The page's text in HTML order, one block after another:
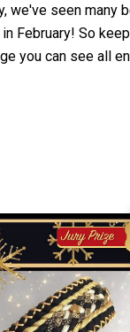
we've seen many
February! So
you can see all